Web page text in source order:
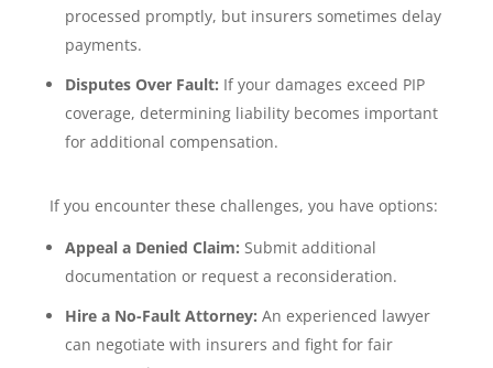
processed promptly, but insurers sometimes delay
payments.
Disputes Over Fault: If your damages exceed PIP
coverage, determining liability becomes important
for additional compensation.
If you encounter these challenges, you have options:
Appeal a Denied Claim: Submit additional
documentation or request a reconsideration.
Hire a No-Fault Attorney: An experienced lawyer
can negotiate with insurers and fight for fair